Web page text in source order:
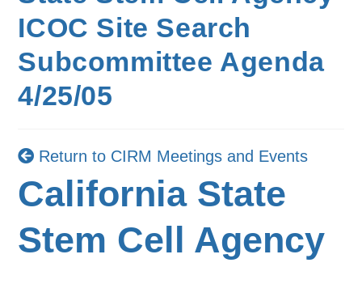
ICOC Site Search
Subcommittee Agenda
4/25/05
Return to CIRM Meetings and Events
California State
Stem Cell Agency